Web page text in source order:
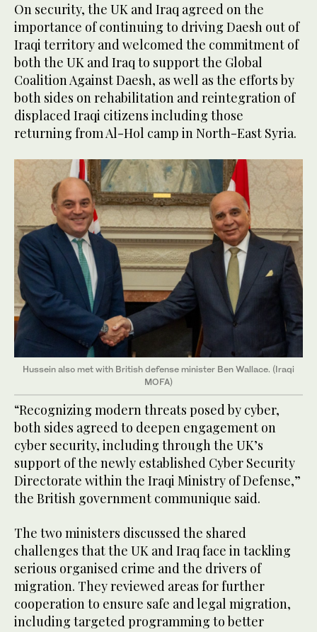
On security, the UK and Iraq agreed on the
importance of continuing to driving Daesh out of
Iraqi territory and welcomed the commitment of
both the UK and Iraq to support the Global
Coalition Against Daesh, as well as the efforts by
both sides on rehabilitation and reintegration of
displaced Iraqi citizens including those
returning from Al-Hol camp in North-East Syria.
Hussein also met with British defense minister Ben Wallace. (Iraqi
MOFA)
“Recognizing modern threats posed by cyber,
both sides agreed to deepen engagement on
cyber security, including through the UK’s
support of the newly established Cyber Security
Directorate within the Iraqi Ministry of Defense,”
the British government communique said.
The two ministers discussed the shared
challenges that the UK and Iraq face in tackling
serious organised crime and the drivers of
migration. They reviewed areas for further
cooperation to ensure safe and legal migration,
including targeted programming to better